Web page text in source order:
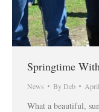
Springtime
News By Deb
What a beautiful,